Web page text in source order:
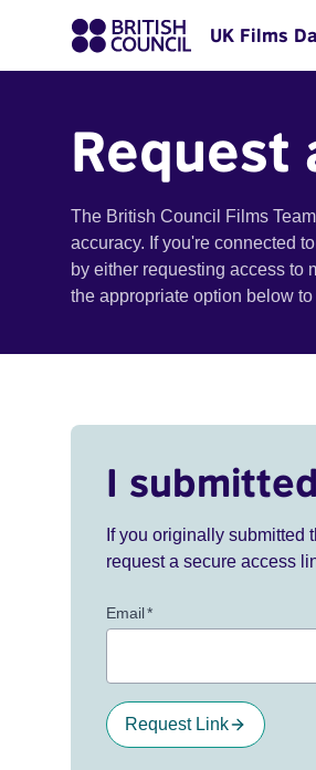
UK Films
Request
The British Council Films
accuracy. If you're connected
by either requesting access to
the appropriate option below
I
If you originally submitted
request a secure access
Email*
Request Link